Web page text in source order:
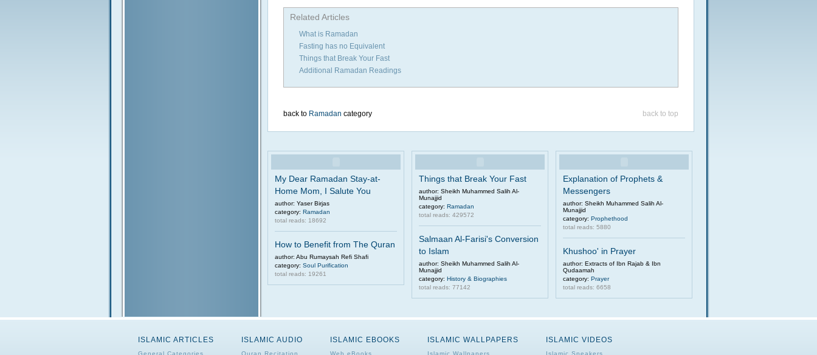
Related Articles
What is Ramadan
Fasting has no Equivalent
Things that Break Your Fast
Additional Ramadan Readings
back to Ramadan category back to top
My Dear Ramadan Stay-at-
Home Mom, I Salute You
author: Yaser Birjas
category: Ramadan
total reads: 18692
How to Benefit from The Quran
author: Abu Rumaysah Refi Shafi
category: Soul Purification
total reads: 19261
Things that Break Your Fast
author: Sheikh Muhammed Salih Al-
Munajjid
category: Ramadan
total reads: 429572
Salmaan Al-Farisi's Conversion
to Islam
author: Sheikh Muhammed Salih Al-
Munajjid
category: History & Biographies
total reads: 77142
Explanation of Prophets &
Messengers
author: Sheikh Muhammed Salih Al-
Munajjid
category: Prophethood
total reads: 5880
Khushoo' in Prayer
author: Extracts of Ibn Rajab & Ibn
Qudaamah
category: Prayer
total reads: 6658
ISLAMIC ARTICLES
General Categories
ISLAMIC AUDIO
Quran Recitation
ISLAMIC EBOOKS
Web eBooks
ISLAMIC WALLPAPERS
Islamic Wallpapers
ISLAMIC VIDEOS
Islamic Speakers